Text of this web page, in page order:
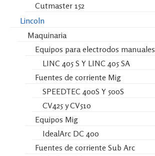
Cutmaster 152
Lincoln
Maquinaria
Equipos para electrodos manuales
LINC 405 S Y LINC 405 SA
Fuentes de corriente Mig
SPEEDTEC 400S Y 500S
CV425 y CV510
Equipos Mig
IdealArc DC 400
Fuentes de corriente Sub Arc